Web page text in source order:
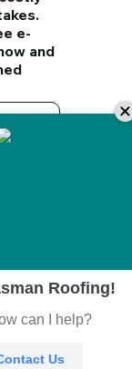
e-
and
NOW
Roofing